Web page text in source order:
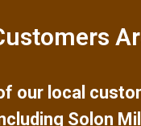
our local
Solon